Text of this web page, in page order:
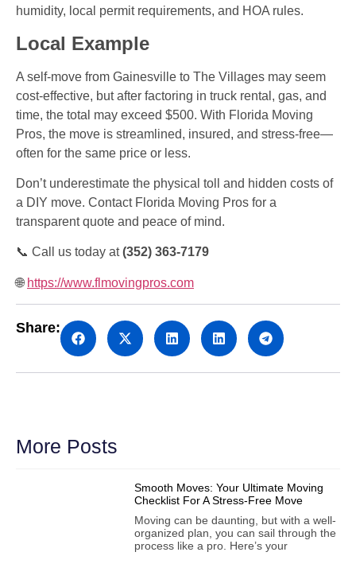
humidity, local permit requirements, and HOA rules.
Local Example
A self-move from Gainesville to The Villages may seem
cost-effective, but after factoring in truck rental, gas, and
time, the total may exceed $500. With Florida Moving
Pros, the move is streamlined, insured, and stress-free—
often for the same price or less.
Don’t underestimate the physical toll and hidden costs of
a DIY move. Contact Florida Moving Pros for a
transparent quote and peace of mind.
📞 Call us today at(352) 363-7179
🌐 https://www.flmovingpros.com
Share:
More Posts
Smooth Moves: Your Ultimate Moving
Checklist For A Stress-Free Move
Moving can be daunting, but with a well-
organized plan, you can sail through the
process like a pro. Here’s your